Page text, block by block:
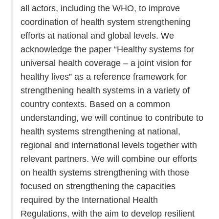
all actors, including the WHO, to improve
coordination of health system strengthening
efforts at national and global levels. We
acknowledge the paper “Healthy systems for
universal health coverage – a joint vision for
healthy lives” as a reference framework for
strengthening health systems in a variety of
country contexts. Based on a common
understanding, we will continue to contribute to
health systems strengthening at national,
regional and international levels together with
relevant partners. We will combine our efforts
on health systems strengthening with those
focused on strengthening the capacities
required by the International Health
Regulations, with the aim to develop resilient